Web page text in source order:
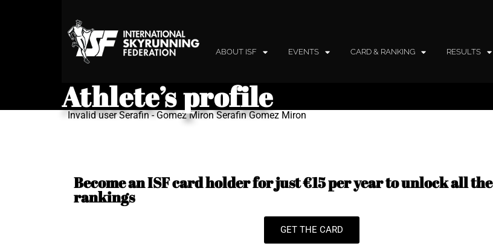
ABOUT ISF EVENTS CARD & RANKING RESULTS
Athlete’s profile
Invalid user Serafin - Gomez Miron Serafin Gomez Miron
Become an ISF card holder for just €15 per year to unlock all the
rankings
GET THE CARD